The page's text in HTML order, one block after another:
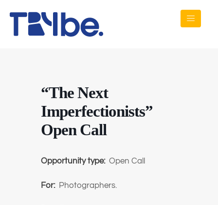
“The Next
Imperfectionists”
Open Call
Opportunity type:Open Call
For: Photographers.